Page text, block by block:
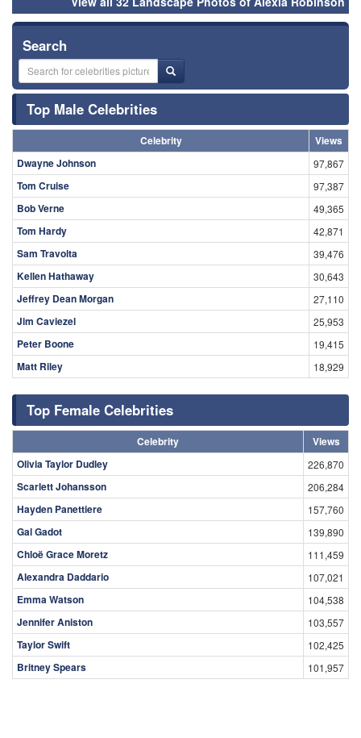
Search
Top Male Celebrities
Celebrity
Views
Dwayne Johnson
97,867
Tom Cruise 97,387
Bob Verne 49,365
Tom Hardy 42,871
Sam Travolta 39,476
Kellen Hathaway 30,643
Jeffrey Dean Morgan 27,110
Jim Caviezel 25,953
Peter Boone 19,415
Matt Riley 18,929
Top Female Celebrities
Celebrity
Views
Olivia Taylor Dudley
226,870
Scarlett Johansson 206,284
Hayden Panettiere 157,760
Gal Gadot 139,890
Chloë Grace Moretz 111,459
Alexandra Daddario 107,021
Emma Watson 104,538
Jennifer Aniston 103,557
Taylor Swift 102,425
Britney Spears 101,957